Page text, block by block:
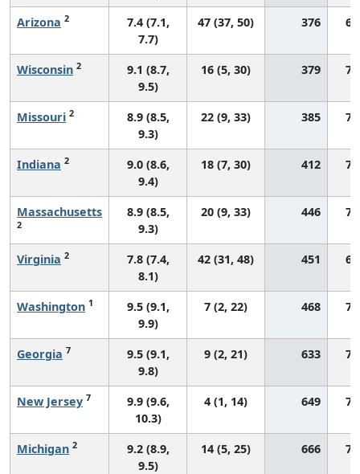
Arizona 2
7.4 (7.1,
7.7)
47 (37, 50) 376
Wisconsin 2
9.1 (8.7,
9.5)
16 (5, 30) 379
Missouri 2
8.9 (8.5,
9.3)
22 (9, 33) 385
Indiana 2
9.0 (8.6,
9.4)
18 (7, 30) 412
Massachusetts
2
8.9 (8.5,
9.3)
20 (9, 33) 446
Virginia 2
7.8 (7.4,
8.1)
42 (31, 48) 451
Washington 1
9.5 (9.1,
9.9)
7 (2, 22) 468
Georgia 7
9.5 (9.1,
9.8)
9 (2, 21) 633
New Jersey 7
9.9 (9.6,
10.3)
4 (1, 14) 649
Michigan 2
9.2 (8.9,
9.5)
14 (5, 25) 666